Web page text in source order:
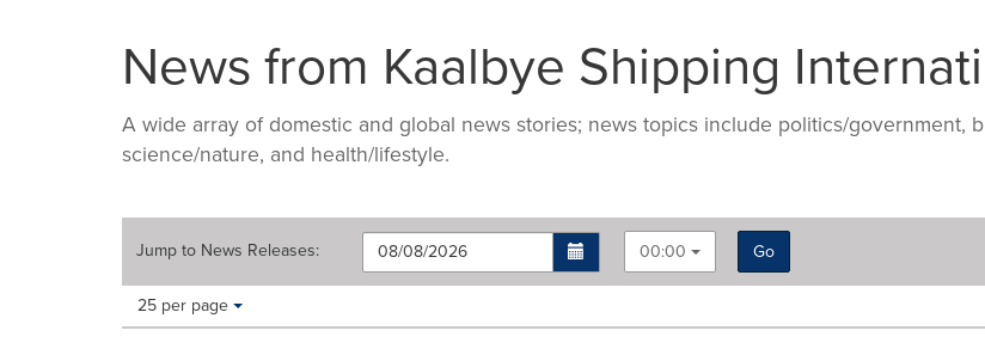
News from Kaalbye Shipping
A wide array of domestic and global news stories; news topics include politics/government,
science/nature, and health/lifestyle.
Jump to News Releases: 00:00
Go
Making
Items per page:
25 per page